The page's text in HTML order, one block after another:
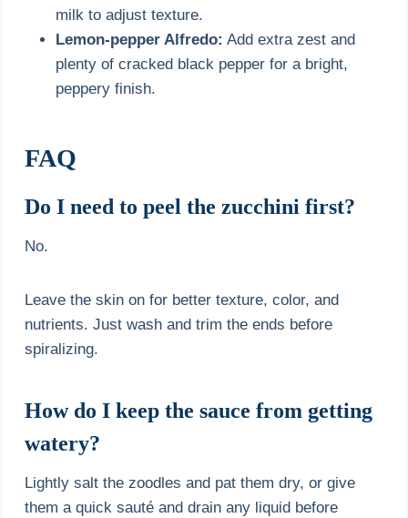
milk to adjust texture.
Lemon-pepper Alfredo: Add extra zest and
plenty of cracked black pepper for a bright,
peppery finish.
FAQ
Do I need to peel the zucchini first?
No.
Leave the skin on for better texture, color, and
nutrients. Just wash and trim the ends before
spiralizing.
How do I keep the sauce from getting
watery?
Lightly salt the zoodles and pat them dry, or give
them a quick sauté and drain any liquid before